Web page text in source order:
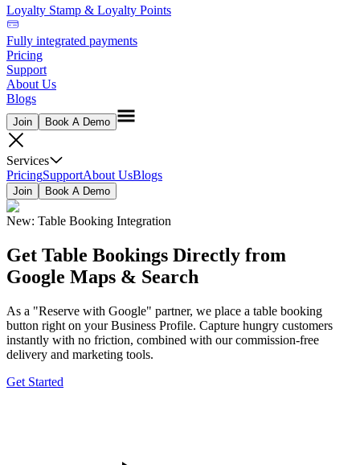
Loyalty Stamp & Loyalty Points
Fully integrated payments
Pricing
Support
About Us
Blogs
Join Book A Demo
Services
PricingSupportAbout UsBlogs
Join Book A Demo
New: Table Booking Integration
Get Table Bookings Directly from
Google Maps & Search
As a "Reserve with Google" partner, we place a table booking
button right on your Business Profile. Capture hungry customers
instantly with no friction, combined with our commission-free
delivery and marketing tools.
Get Started